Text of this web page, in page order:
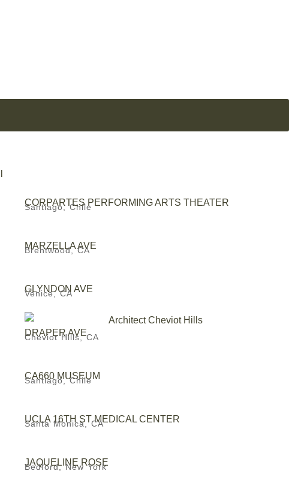
CORPARTES PERFORMING ARTS THEATER
Santiago, Chile
MARZELLA AVE
Brentwood, CA
GLYNDON AVE
Venice, CA
DRAPER AVE
Cheviot Hills, CA
CA660 MUSEUM
Santiago, Chile
UCLA 16TH ST MEDICAL CENTER
Santa Monica, CA
JAQUELINE ROSE
Bedford, New York